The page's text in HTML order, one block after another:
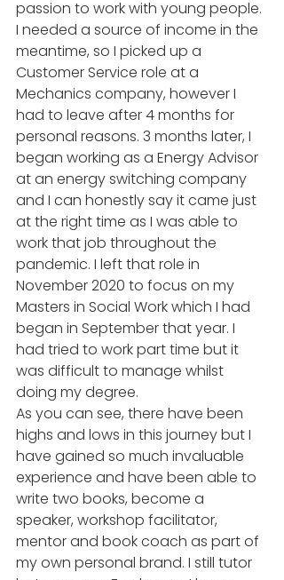
passion to work with young people.
I needed a source of income in the
meantime, so I picked up a
Customer Service role at a
Mechanics company, however I
had to leave after 4 months for
personal reasons. 3 months later, I
began working as a Energy Advisor
at an energy switching company
and I can honestly say it came just
at the right time as I was able to
work that job throughout the
pandemic. I left that role in
November 2020 to focus on my
Masters in Social Work which I had
began in September that year. I
had tried to work part time but it
was difficult to manage whilst
doing my degree.
As you can see, there have been
highs and lows in this journey but I
have gained so much invaluable
experience and have been able to
write two books, become a
speaker, workshop facilitator,
mentor and book coach as part of
my own personal brand. I still tutor